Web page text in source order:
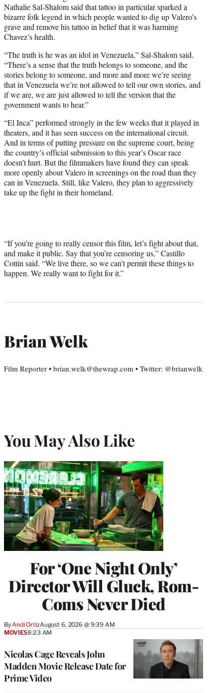
Nathalie Sal-Shalom said that tattoo in particular sparked a
bizarre folk legend in which people wanted to dig up Valero’s
grave and remove his tattoo in belief that it was harming
Chavez’s health.
“The truth is he was an idol in Venezuela,” Sal-Shalom said.
“There’s a sense that the truth belongs to someone, and the
stories belong to someone, and more and more we’re seeing
that in Venezuela we’re not allowed to tell our own stories, and
if we are, we are just allowed to tell the version that the
government wants to hear.”
“El Inca” performed strongly in the few weeks that it played in
theaters, and it has seen success on the international circuit.
And in terms of putting pressure on the supreme court, being
the country’s official submission to this year’s Oscar race
doesn’t hurt. But the filmmakers have found they can speak
more openly about Valero in screenings on the road than they
can in Venezuela. Still, like Valero, they plan to aggressively
take up the fight in their homeland.
“If you’re going to really censor this film, let’s fight about that,
and make it public. Say that you’re censoring us,” Castillo
Cottin said. “We live there, so we can’t permit these things to
happen. We really want to fight for it.”
Brian Welk
Film Reporter • brian.welk@thewrap.com • Twitter: @brianwelk
You May Also Like
For ‘One Night Only’
Director Will Gluck, Rom-
Coms Never Died
ByAndi OrtizAugust 6, 2026 @ 9:39 AM
Nicolas Cage Reveals John
Madden Movie Release Date for
Prime Video
MOVIES8:23 AM